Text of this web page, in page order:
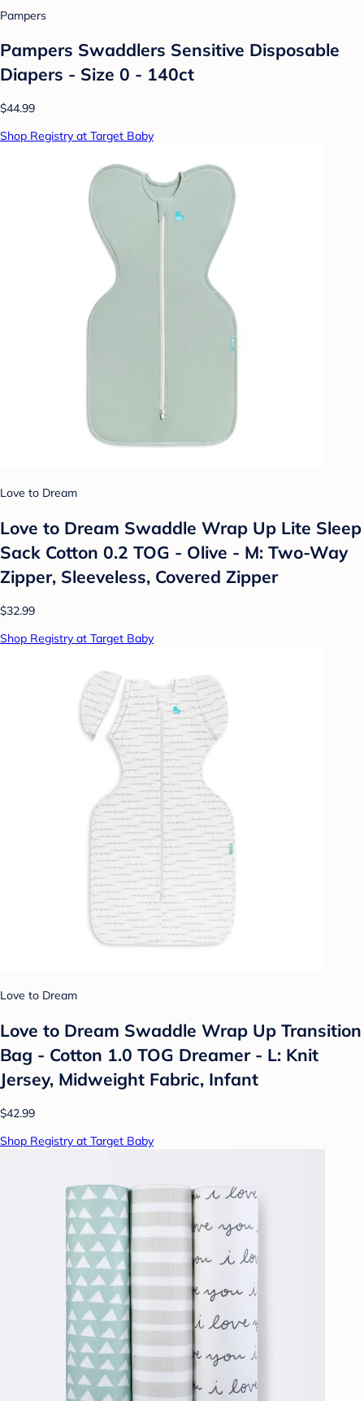
Pampers
Pampers Swaddlers Sensitive Disposable
Diapers - Size 0 - 140ct
$44.99
Shop Registry at Target Baby
Love to Dream
Love to Dream Swaddle Wrap Up Lite Sleep
Sack Cotton 0.2 TOG - Olive - M: Two-Way
Zipper, Sleeveless, Covered Zipper
$32.99
Shop Registry at Target Baby
Love to Dream
Love to Dream Swaddle Wrap Up Transition
Bag - Cotton 1.0 TOG Dreamer - L: Knit
Jersey, Midweight Fabric, Infant
$42.99
Shop Registry at Target Baby